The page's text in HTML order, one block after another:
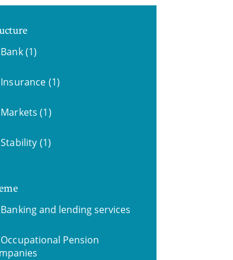
Bank (1)
Insurance (1)
Markets (1)
Stability (1)
Banking and lending services
Occupational Pension